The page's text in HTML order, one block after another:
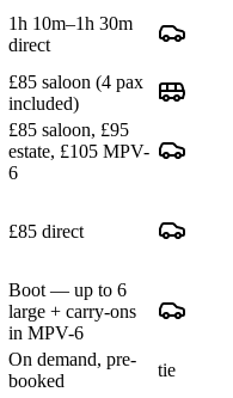
1h 10m–1h 30m
direct
£85 saloon (4 pax
included)
£85 saloon, £95
estate, £105 MPV-
6
£85 direct
Boot — up to 6
large + carry-ons
in MPV-6
On demand, pre-
booked
tie